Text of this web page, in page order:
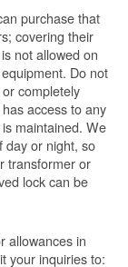
purchase that
covering their
not allowed on
Do not
completely
access to any
maintained. We
day or night, so
transformer or
lock can be
allowances in
your inquiries to: